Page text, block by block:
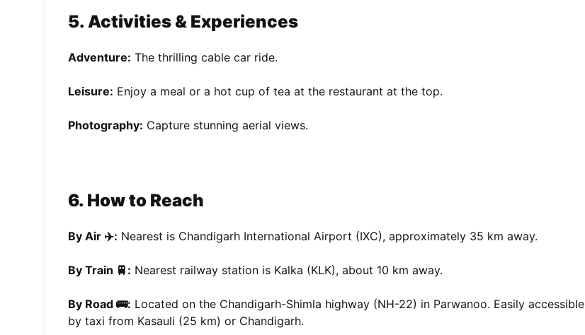
5. Activities & Experiences
Adventure: The thrilling cable car ride.
Leisure: Enjoy a meal or a hot cup of tea at the restaurant at the top.
Photography: Capture stunning aerial views.
6. How to Reach
By Air ✈️: Nearest is Chandigarh International Airport (IXC), approximately 35 km away.
By Train 🚆: Nearest railway station is Kalka (KLK), about 10 km away.
By Road 🚌: Located on the Chandigarh-Shimla highway (NH-22) in Parwanoo. Easily accessible
by taxi from Kasauli (25 km) or Chandigarh.